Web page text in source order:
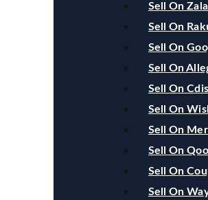
Sell On
Sell On
Sell On
Sell On
Sell On
Sell On
Sell On
Sell On
Sell On
Sell On